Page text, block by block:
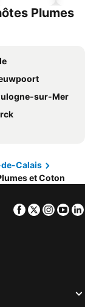
Plumes
sur-Mer
Calais
et Coton
Facebook
Twitter